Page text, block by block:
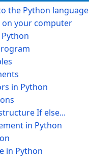
the Python language
your computer
in Python
If else...
in Python
in Python